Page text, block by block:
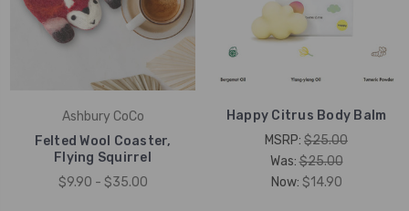
Ashbury CoCo
Felted Wool Coaster,
Flying Squirrel
$9.90 - $35.00
Happy Citrus Body Balm
MSRP: $25.00
Was:$25.00
Now: $14.90